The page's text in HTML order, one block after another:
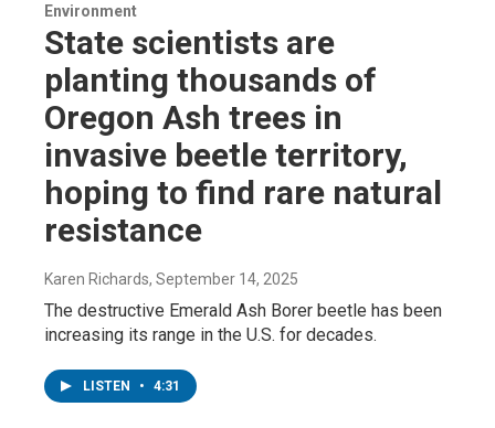
Environment
State scientists are
planting thousands of
Oregon Ash trees in
invasive beetle territory,
hoping to find rare natural
resistance
Karen Richards, September 14, 2025
The destructive Emerald Ash Borer beetle has been
increasing its range in the U.S. for decades.
LISTEN • 4:31